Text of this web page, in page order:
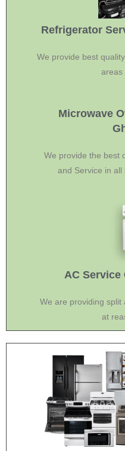
Refrigerator
We provide best
areas
Microwave
We provide the best
and Service in all
AC Service
We are providing split
at